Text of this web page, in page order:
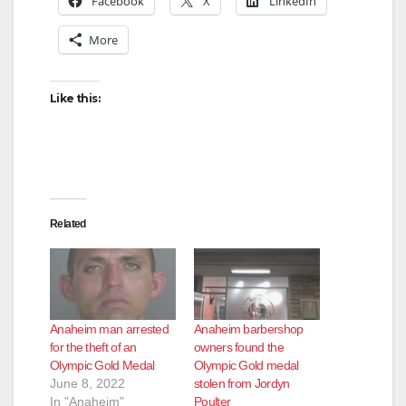
More
Like this:
Related
Anaheim man arrested
for the theft of an
Olympic Gold Medal
June 8, 2022
In "Anaheim"
Anaheim barbershop
owners found the
Olympic Gold medal
stolen from Jordyn
Poulter